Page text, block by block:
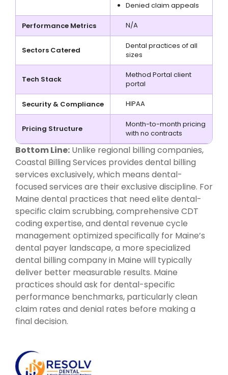
Denied claim appeals
Performance Metrics N/A
Sectors Catered
Dental practices of all
sizes
Tech Stack
Method Portal client
portal
Security & Compliance HIPAA
Pricing Structure
Month-to-month pricing
with no contracts
Bottom Line: Unlike regional billing companies,
Coastal Billing Services provides dental billing
services exclusively, which means dental-
focused services are their exclusive discipline. For
Maine dental practices that need elite dental-
specific claim scrubbing, comprehensive CDT
coding expertise, and dental revenue cycle
management optimized specifically for Maine’s
dental payer landscape, a more specialized
dental billing company in Maine will typically
deliver better measurable results. Maine
practices should ask for dental-specific
performance benchmarks, particularly clean
claim rates and denial rates before making a
final decision.